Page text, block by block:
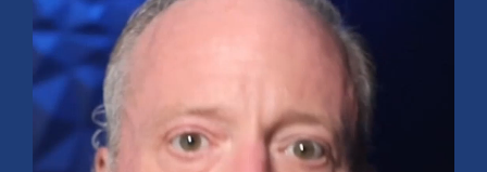
Read More »